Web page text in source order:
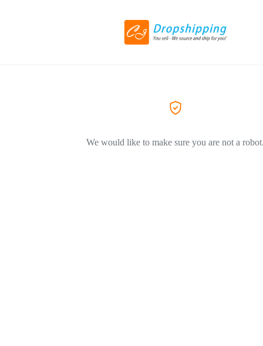
We would like to make sure you are not a